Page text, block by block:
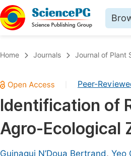
Chemistry
Medicine & Health
Materials Science
Home Journals Journal of Plant
Peer-
Identification of
Agro-Ecological
Guinagui N’Doua Bertrand, Yeo